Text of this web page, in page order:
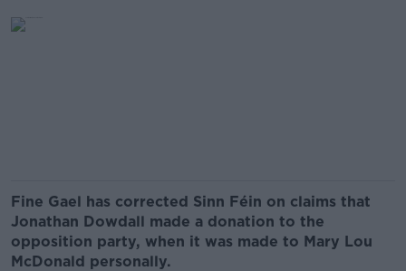
Fine Gael has corrected Sinn Féin on claims that
Jonathan Dowdall made a donation to the
opposition party, when it was made to Mary Lou
McDonald personally.